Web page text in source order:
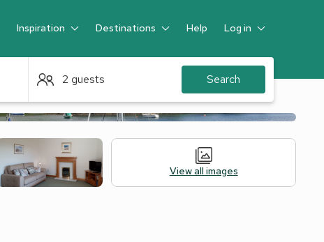
Inspiration Destinations Help Log in
Guest
2 guests Search
View all images